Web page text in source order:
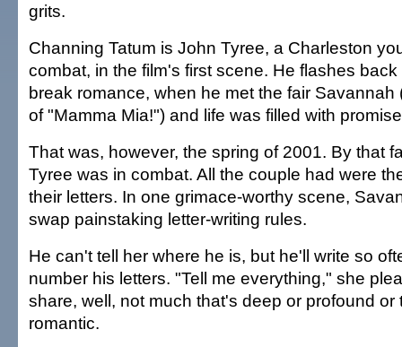
grits.
Channing Tatum is John Tyree, a Charleston
combat, in the film's first scene. He flashes
break romance, when he met the fair Savannah
of "Mamma Mia!") and life was filled with
That was, however, the spring of 2001. By that
Tyree was in combat. All the couple had were
their letters. In one grimace-worthy scene,
swap painstaking letter-writing rules.
He can't tell her where he is, but he'll write so
number his letters. "Tell me everything," she
share, well, not much that's deep or profound or
romantic.